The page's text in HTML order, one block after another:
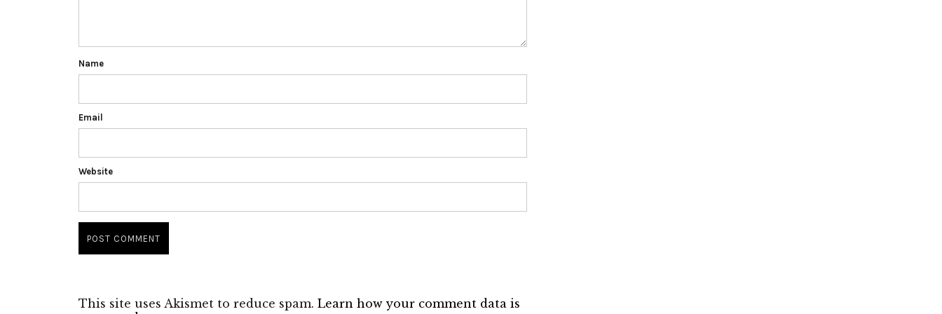
Name
Email
Website
This site uses Akismet to reduce spam. Learn how your comment data is